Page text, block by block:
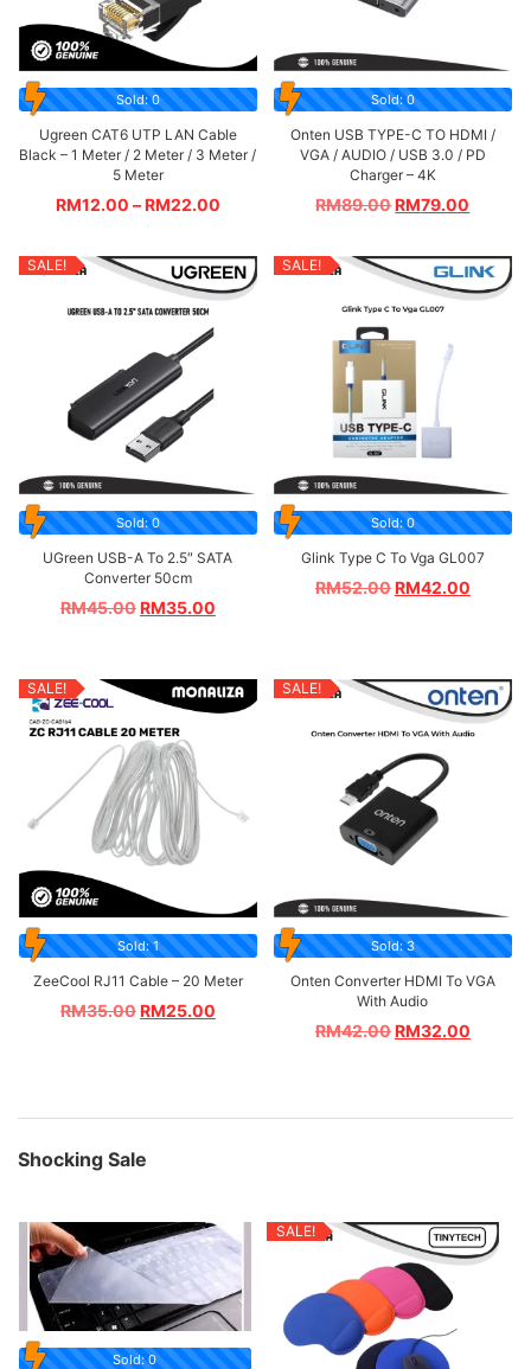
Sold: 0
Ugreen CAT6 UTP LAN Cable
Black – 1 Meter / 2 Meter / 3 Meter /
5 Meter
RM12.00 –RM22.00
Sold: 0
Onten USB TYPE-C TO HDMI /
VGA / AUDIO / USB 3.0 / PD
Charger – 4K
RM89.00RM79.00
SALE!
Sold: 0
UGreen USB-A To 2.5″ SATA
Converter 50cm
RM45.00RM35.00
SALE!
Sold: 0
Glink Type C To Vga GL007
RM52.00RM42.00
SALE!
Sold: 1
ZeeCool RJ11 Cable – 20 Meter
RM35.00RM25.00
SALE!
Sold: 3
Onten Converter HDMI To VGA
With Audio
RM42.00RM32.00
Shocking Sale
Sold: 0
SALE!